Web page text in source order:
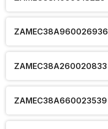
ZAMEC38A960026936
ZAMEC38A260020833
ZAMEC38A660023539